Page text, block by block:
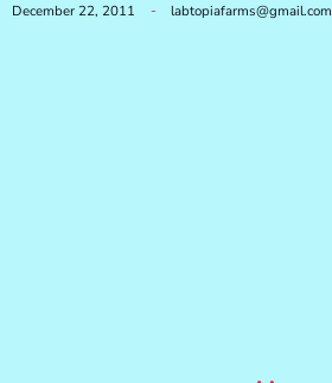
December 22, 2011 labtopiafarms@gmail.com